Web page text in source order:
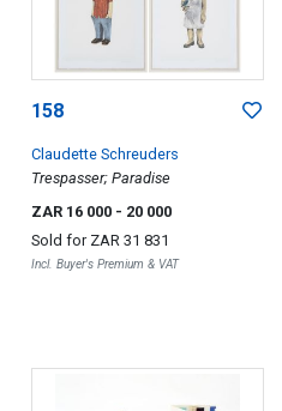
158
Claudette Schreuders
Trespasser; Paradise
ZAR 16 000 - 20 000
Sold for ZAR 31 831
Incl. Buyer's Premium & VAT